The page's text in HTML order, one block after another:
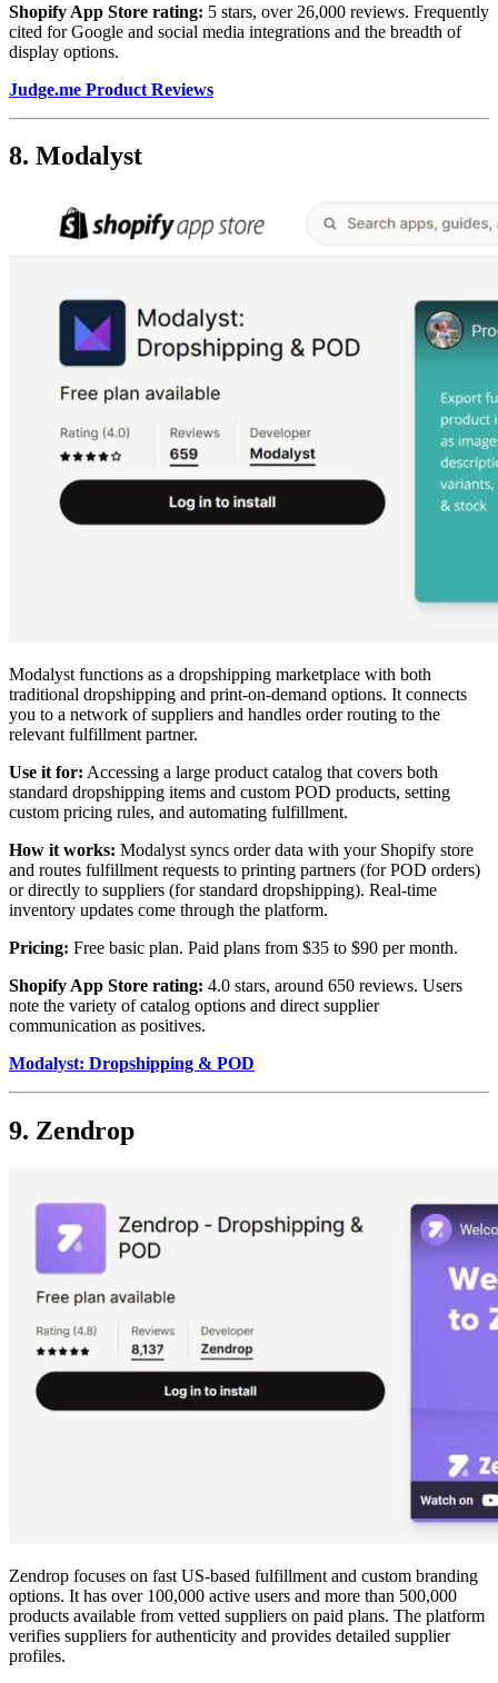
Shopify App Store rating: 5 stars, over 26,000 reviews. Frequently
cited for Google and social media integrations and the breadth of
display options.
Judge.me Product Reviews
8. Modalyst
Modalyst functions as a dropshipping marketplace with both
traditional dropshipping and print-on-demand options. It connects
you to a network of suppliers and handles order routing to the
relevant fulfillment partner.
Use it for: Accessing a large product catalog that covers both
standard dropshipping items and custom POD products, setting
custom pricing rules, and automating fulfillment.
How it works: Modalyst syncs order data with your Shopify store
and routes fulfillment requests to printing partners (for POD orders)
or directly to suppliers (for standard dropshipping). Real-time
inventory updates come through the platform.
Pricing: Free basic plan. Paid plans from $35 to $90 per month.
Shopify App Store rating: 4.0 stars, around 650 reviews. Users
note the variety of catalog options and direct supplier
communication as positives.
Modalyst: Dropshipping & POD
9. Zendrop
Zendrop focuses on fast US-based fulfillment and custom branding
options. It has over 100,000 active users and more than 500,000
products available from vetted suppliers on paid plans. The platform
verifies suppliers for authenticity and provides detailed supplier
profiles.